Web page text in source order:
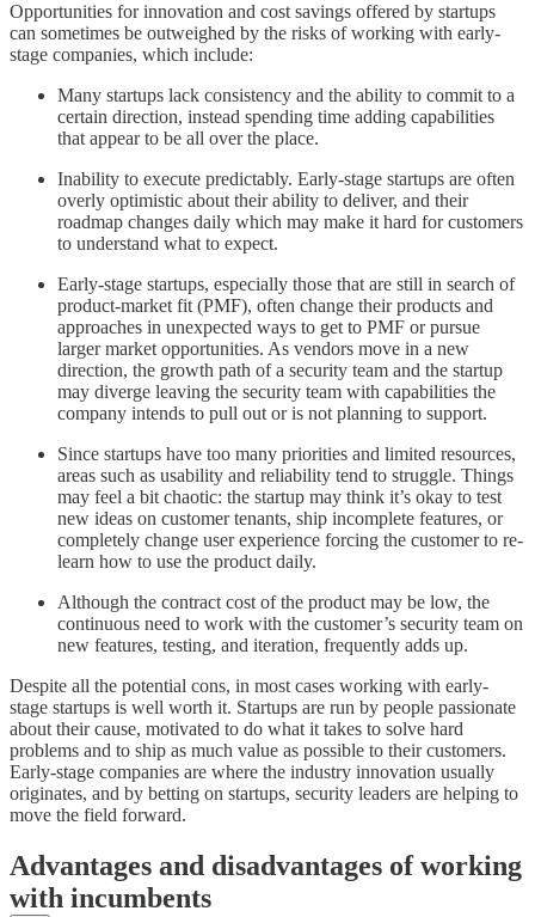
Opportunities for innovation and cost savings offered by startups
can sometimes be outweighed by the risks of working with early-
stage companies, which include:
Many startups lack consistency and the ability to commit to a
certain direction, instead spending time adding capabilities
that appear to be all over the place.
Inability to execute predictably. Early-stage startups are often
overly optimistic about their ability to deliver, and their
roadmap changes daily which may make it hard for customers
to understand what to expect.
Early-stage startups, especially those that are still in search of
product-market fit (PMF), often change their products and
approaches in unexpected ways to get to PMF or pursue
larger market opportunities. As vendors move in a new
direction, the growth path of a security team and the startup
may diverge leaving the security team with capabilities the
company intends to pull out or is not planning to support.
Since startups have too many priorities and limited resources,
areas such as usability and reliability tend to struggle. Things
may feel a bit chaotic: the startup may think it’s okay to test
new ideas on customer tenants, ship incomplete features, or
completely change user experience forcing the customer to re-
learn how to use the product daily.
Although the contract cost of the product may be low, the
continuous need to work with the customer’s security team on
new features, testing, and iteration, frequently adds up.
Despite all the potential cons, in most cases working with early-
stage startups is well worth it. Startups are run by people passionate
about their cause, motivated to do what it takes to solve hard
problems and to ship as much value as possible to their customers.
Early-stage companies are where the industry innovation usually
originates, and by betting on startups, security leaders are helping to
move the field forward.
Advantages and disadvantages of working
with incumbents